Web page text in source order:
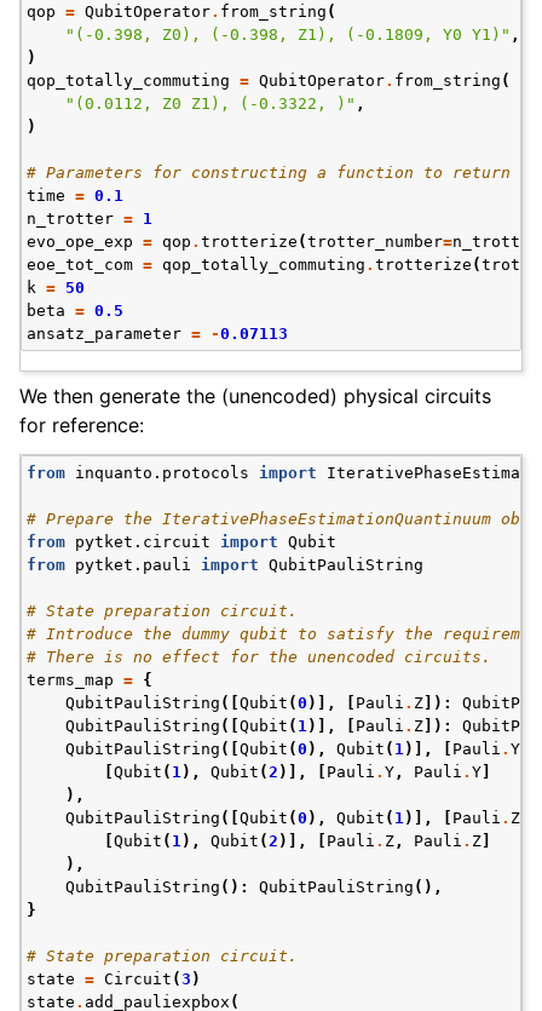
qop = QubitOperator. from_string (
"(-0.398, Z0), (-0.398, Z1), (-0.1809, Y0 Y1)" ,
)
qop_totally_commuting = QubitOperator. from_string (
"(0.0112, Z0 Z1), (-0.3322, )" ,
)
# Parameters for constructing a function to return
time = 0.1
n_trotter = 1
evo_ope_exp = qop . trotterize (trotter_number=n_trotter
eoe_tot_com = qop_totally_commuting . trotterize (
k = 50
beta = 0.5
ansatz_parameter = -0.07113
We then generate the (unencoded) physical circuits
for reference:
from inquanto.protocols import
# Prepare the IterativePhaseEstimationQuantinuum
from pytket.circuit import Qubit
from pytket.pauli import QubitPauliString
# State preparation circuit.
# Introduce the dummy qubit to satisfy the
# There is no effect for the unencoded circuits.
terms_map = {
QubitPauliString ([Qubit (0 )], [ Pauli . Z]):
QubitPauliString ([Qubit ( 1 )], [ Pauli . Z]):
QubitPauliString ([Qubit (0 ), Qubit ( 1 )], [ Pauli . Y
[Qubit ( 1 ), Qubit ( 2 )], [ Pauli . Y , Pauli . Y]
),
QubitPauliString ([Qubit (0 ), Qubit ( 1 )], [ Pauli . Z
[Qubit ( 1 ), Qubit ( 2 )], [ Pauli . Z , Pauli . Z]
),
QubitPauliString (): QubitPauliString (),
}
# State preparation circuit.
state = Circuit (3 )
state . add_pauliexpbox (